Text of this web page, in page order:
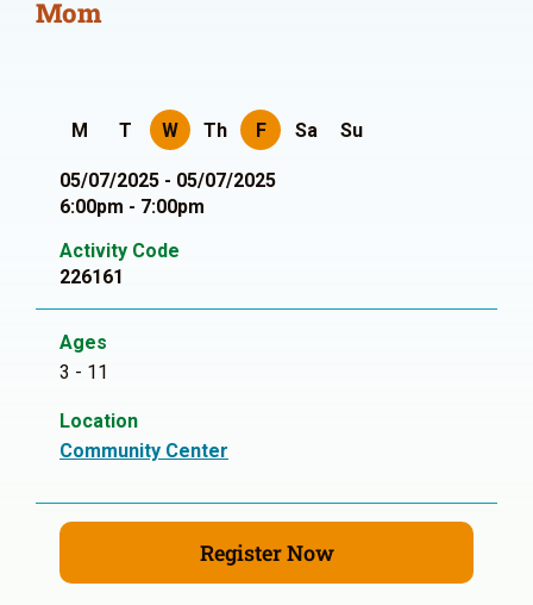
Mom
M T W Th F Sa Su
05/07/2025 - 05/07/2025
6:00pm - 7:00pm
Activity Code
226161
Ages
3 - 11
Location
Community Center
Register Now